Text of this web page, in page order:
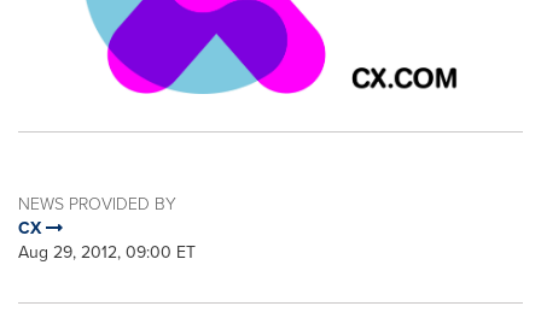
NEWS PROVIDED BY
CX
Aug 29, 2012, 09:00 ET